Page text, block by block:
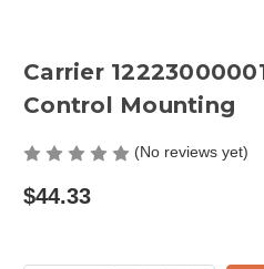
Carrier
Control Mounting
(No reviews yet)
$44.33